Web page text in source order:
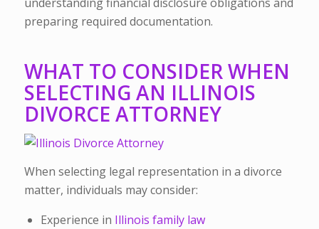
preparing required documentation.
WHAT TO CONSIDER WHEN
SELECTING AN ILLINOIS
DIVORCE ATTORNEY
When selecting legal representation in a divorce
matter, individuals may consider:
Experience in Illinois family law